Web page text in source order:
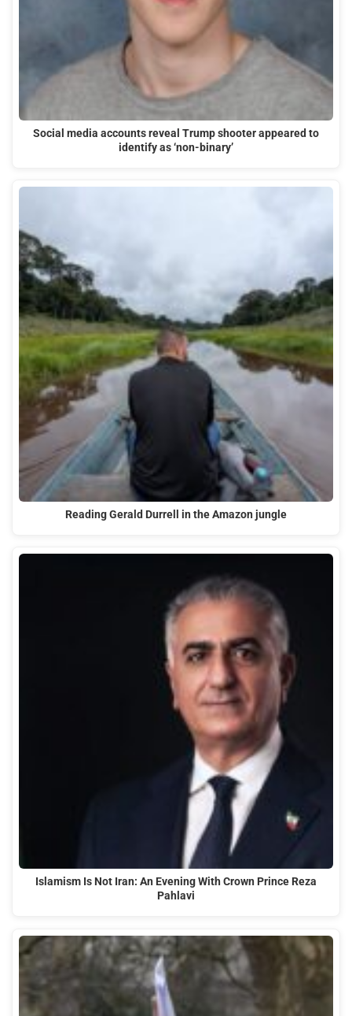
Social media accounts reveal Trump shooter appeared to
identify as ‘non-binary’
Reading Gerald Durrell in the Amazon jungle
Islamism Is Not Iran: An Evening With Crown Prince Reza
Pahlavi